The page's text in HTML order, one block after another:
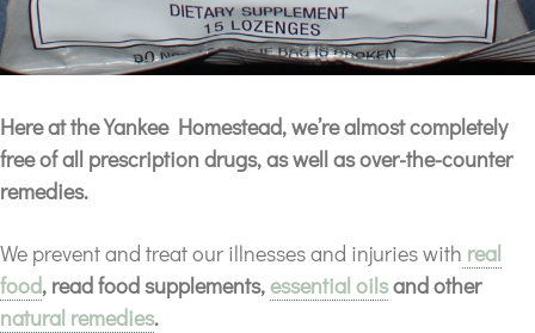
Here at the Yankee Homestead, we’re almost completely
free of all prescription drugs, as well as over-the-counter
remedies.
We prevent and treat our illnesses and injuries with real
food, read food supplements,essential oilsand other
natural remedies.